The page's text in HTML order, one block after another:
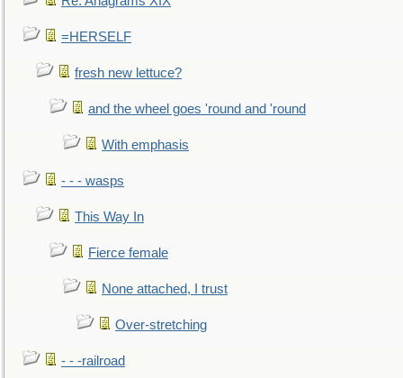
=HERSELF
fresh new lettuce?
and the wheel goes 'round and 'round
With emphasis
- - - wasps
This Way In
Fierce female
None attached, I trust
Over-stretching
- - -railroad